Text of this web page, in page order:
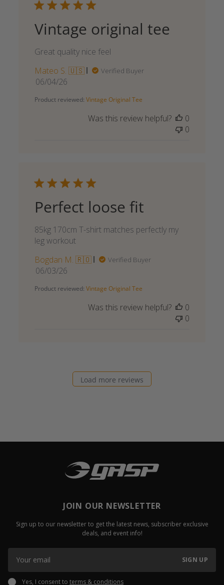
Vintage original tee
Great quality nice feel
Mateo S. 🇺🇸
Verified Buyer
Published
06/04/26
Product reviewed: Vintage Original Tee
Was this review helpful?
0
0
Perfect loose fit
85kg 170cm T-shirt matches perfectly my
leg workout
Bogdan M. 🇷🇴
Verified Buyer
Published
06/03/26
Product reviewed: Vintage Original Tee
Was this review helpful?
0
0
Load more reviews
JOIN OUR NEWSLETTER
Sign up to our newsletter to get the latest news, subscriber exclusive
deals, and event info!
SIGN UP
Yes, I consent to terms & conditions